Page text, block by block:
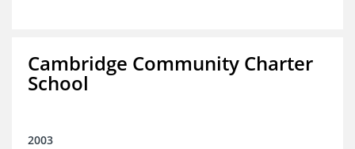
Cambridge Community Charter
School
2003